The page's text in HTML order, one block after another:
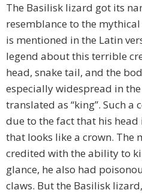
The Basilisk lizard got its
resemblance to the
is mentioned in the Latin
legend about this terrible
head, snake tail, and the
especially widespread in
translated as “king”. Such
due to the fact that his
that looks like a crown. The
credited with the ability to
glance, he also had
claws. But the Basilisk